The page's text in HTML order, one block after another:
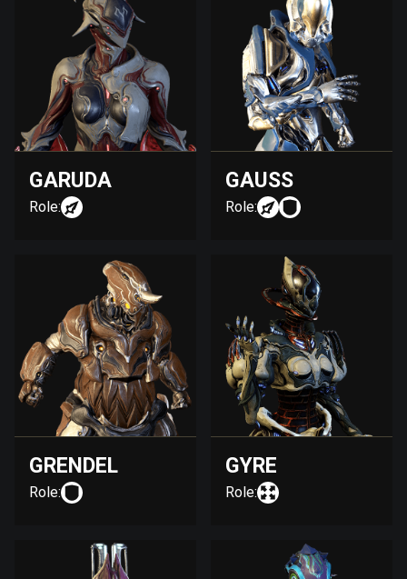
GARUDA
Role:
GAUSS
Role:
GRENDEL
Role:
GYRE
Role: